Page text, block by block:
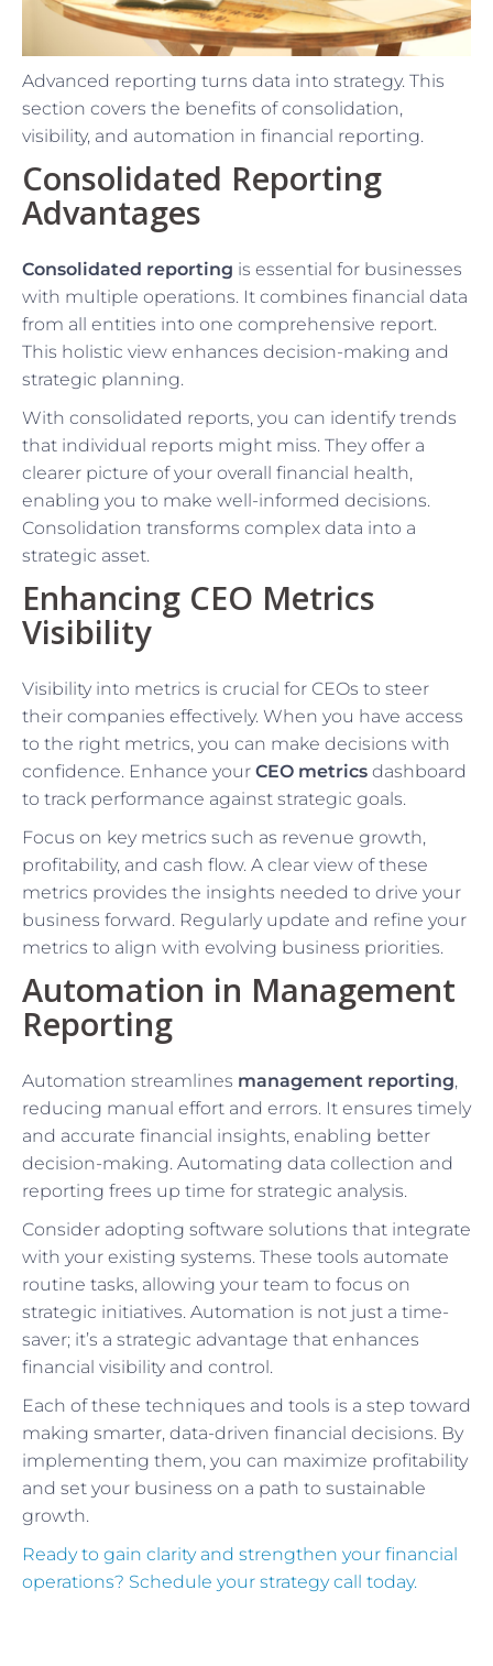
Advanced reporting turns data into strategy. This
section covers the benefits of consolidation,
visibility, and automation in financial reporting.
Consolidated Reporting
Advantages
Consolidated reporting is essential for businesses
with multiple operations. It combines financial data
from all entities into one comprehensive report.
This holistic view enhances decision-making and
strategic planning.
With consolidated reports, you can identify trends
that individual reports might miss. They offer a
clearer picture of your overall financial health,
enabling you to make well-informed decisions.
Consolidation transforms complex data into a
strategic asset.
Enhancing CEO Metrics
Visibility
Visibility into metrics is crucial for CEOs to steer
their companies effectively. When you have access
to the right metrics, you can make decisions with
confidence. Enhance your CEO metrics dashboard
to track performance against strategic goals.
Focus on key metrics such as revenue growth,
profitability, and cash flow. A clear view of these
metrics provides the insights needed to drive your
business forward. Regularly update and refine your
metrics to align with evolving business priorities.
Automation in Management
Reporting
Automation streamlines management reporting,
reducing manual effort and errors. It ensures timely
and accurate financial insights, enabling better
decision-making. Automating data collection and
reporting frees up time for strategic analysis.
Consider adopting software solutions that integrate
with your existing systems. These tools automate
routine tasks, allowing your team to focus on
strategic initiatives. Automation is not just a time-
saver; it’s a strategic advantage that enhances
financial visibility and control.
Each of these techniques and tools is a step toward
making smarter, data-driven financial decisions. By
implementing them, you can maximize profitability
and set your business on a path to sustainable
growth.
Ready to gain clarity and strengthen your financial
operations? Schedule your strategy call today.